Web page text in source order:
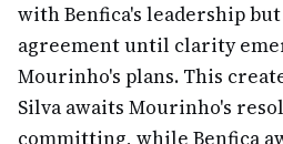
with Benfica's leadership
agreement until clarity
Mourinho's plans. This
Silva awaits Mourinho's
committing, while Benfica